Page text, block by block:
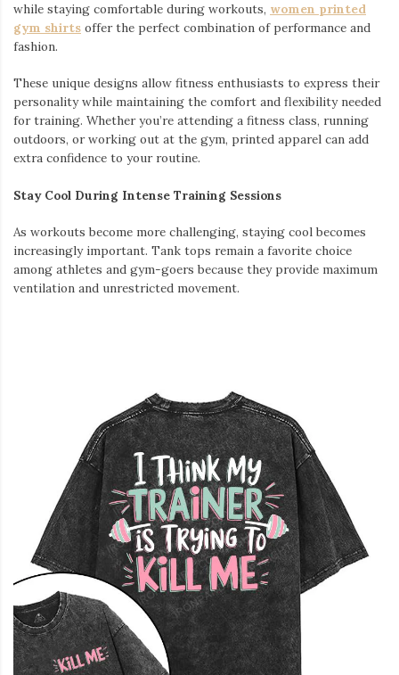
while staying comfortable during workouts, women printed
gym shirts offer the perfect combination of performance and
fashion.
These unique designs allow fitness enthusiasts to express their
personality while maintaining the comfort and flexibility needed
for training. Whether you’re attending a fitness class, running
outdoors, or working out at the gym, printed apparel can add
extra confidence to your routine.
Stay Cool During Intense Training Sessions
As workouts become more challenging, staying cool becomes
increasingly important. Tank tops remain a favorite choice
among athletes and gym-goers because they provide maximum
ventilation and unrestricted movement.